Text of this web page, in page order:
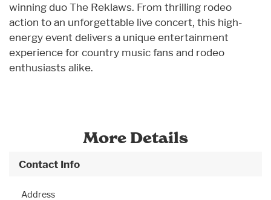
winning duo The Reklaws. From thrilling rodeo
action to an unforgettable live concert, this high-
energy event delivers a unique entertainment
experience for country music fans and rodeo
enthusiasts alike.
More Details
Contact Info
Address